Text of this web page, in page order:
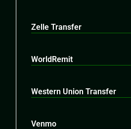
Zelle Transfer
WorldRemit
Western Union Transfer
Venmo